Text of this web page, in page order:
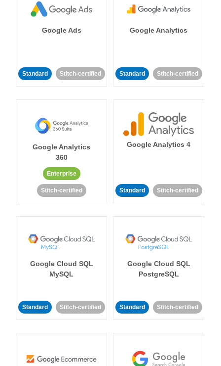
Google Ads
Standard Stitch-certified
Google Analytics
Standard Stitch-certified
Google Analytics
360
Enterprise
Stitch-certified
Google Analytics 4
Standard Stitch-certified
Google Cloud SQL
MySQL
Standard Stitch-certified
Google Cloud SQL
PostgreSQL
Standard Stitch-certified